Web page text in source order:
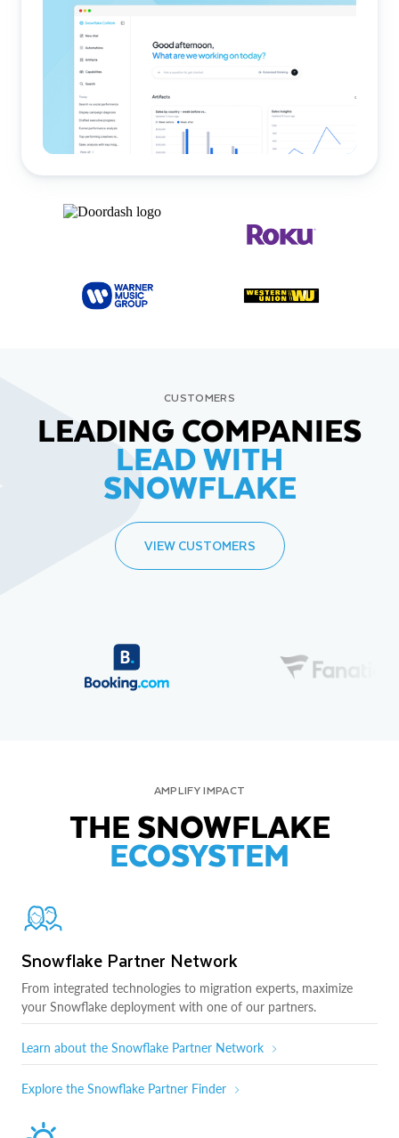
CUSTOMERS
LEADING COMPANIES
LEAD WITH
SNOWFLAKE
VIEW CUSTOMERS
AMPLIFY IMPACT
THE SNOWFLAKE
ECOSYSTEM
Snowflake Partner Network
From integrated technologies to migration experts, maximize
your Snowflake deployment with one of our partners.
Learn about the Snowflake Partner Network
Explore the Snowflake Partner Finder